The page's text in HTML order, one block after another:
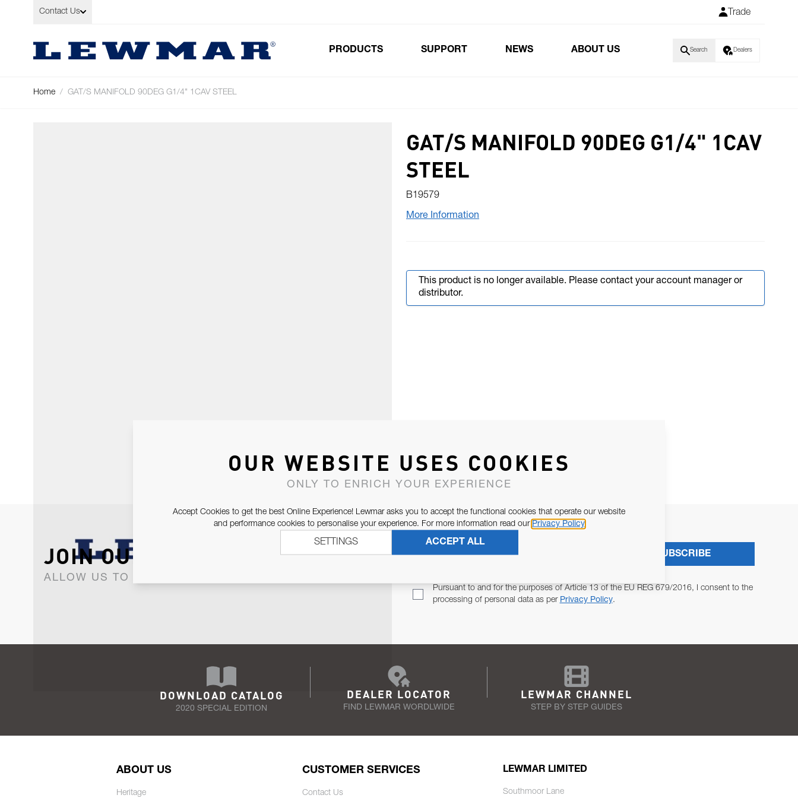
Skip to Content
Contact Us Trade
PRODUCTS SUPPORT NEWS ABOUT US Search Dealers
Home / GAT/S MANIFOLD 90DEG G1/4" 1CAV STEEL
GAT/S MANIFOLD 90DEG G1/4" 1CAV
STEEL
B19579
More Information
This product is no longer available. Please contact your account manager or
distributor.
JOIN OUR NEWSLETTER
ALLOW US TO KEEP IN CONTACT WITH YOU.
Pursuant to and for the purposes of Article 13 of the EU REG 679/2016, I consent to the
processing of personal data as per Privacy Policy.
SUBSCRIBE
DOWNLOAD CATALOG
2020 SPECIAL EDITION
DEALER LOCATOR
FIND LEWMAR WORDLWIDE
LEWMAR CHANNEL
STEP BY STEP GUIDES
ABOUT US
Heritage
CUSTOMER SERVICES
Contact Us
LEWMAR LIMITED
Southmoor Lane
OUR WEBSITE USES COOKIES
ONLY TO ENRICH YOUR EXPERIENCE
Accept Cookies to get the best Online Experience! Lewmar asks you to accept the functional cookies that operate our website
and performance cookies to personalise your experience. For more information read our Privacy Policy
ACCEPT ALL
SETTINGS